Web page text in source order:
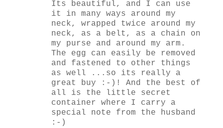
Its beautiful, and I can use
it in many ways around my
neck, wrapped twice around my
neck, as a belt, as a chain on
my purse and around my arm.
The egg can easily be removed
and fastened to other things
as well ...so its really a
great buy :-)! And the best of
all is the little secret
container where I carry a
special note from the husband
:-)